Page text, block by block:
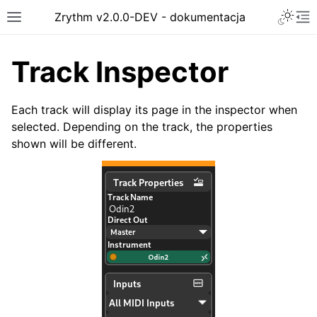
Toggle site navigation sidebar
Zrythm v2.0.0-DEV - dokumentacja
navigation of Getting Started
navigation of Interface
navigation of Configuration
navigation of Projects
Track Inspector
Each track will display its page in the inspector when
selected. Depending on the track, the properties
shown will be different.